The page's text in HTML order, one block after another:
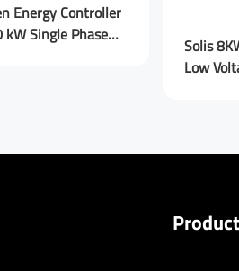
Energy Controller
kW Single Phase
Solis
Low